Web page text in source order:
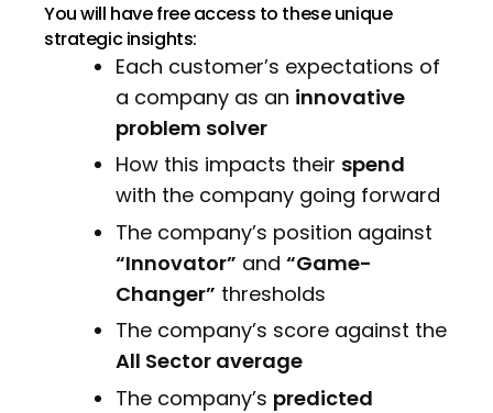
You will have free access to these unique
strategic insights:
Each customer’s expectations of
a company as an innovative
problem solver
How this impacts their spend
with the company going forward
The company’s position against
“Innovator” and “Game-
Changer” thresholds
The company’s score against the
All Sector average
The company’s predicted